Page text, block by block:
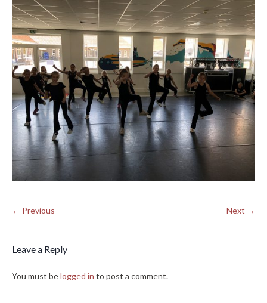
← Previous Next →
Leave a Reply
You must belogged in to post a comment.